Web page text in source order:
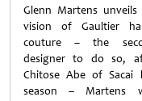
Glenn Martens unveils
vision of Gaultier
couture – the
designer to do so,
Chitose Abe of Sacai
season – Martens